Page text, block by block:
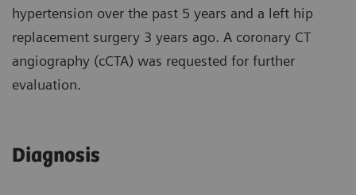
hypertension over the past 5 years and a left hip
replacement surgery 3 years ago. A coronary CT
angiography (cCTA) was requested for further
evaluation.
Diagnosis